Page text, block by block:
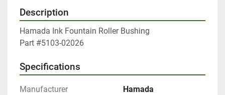
Description
Hamada Ink Fountain Roller Bushing
Part #5103-02026
Specifications
Manufacturer Hamada